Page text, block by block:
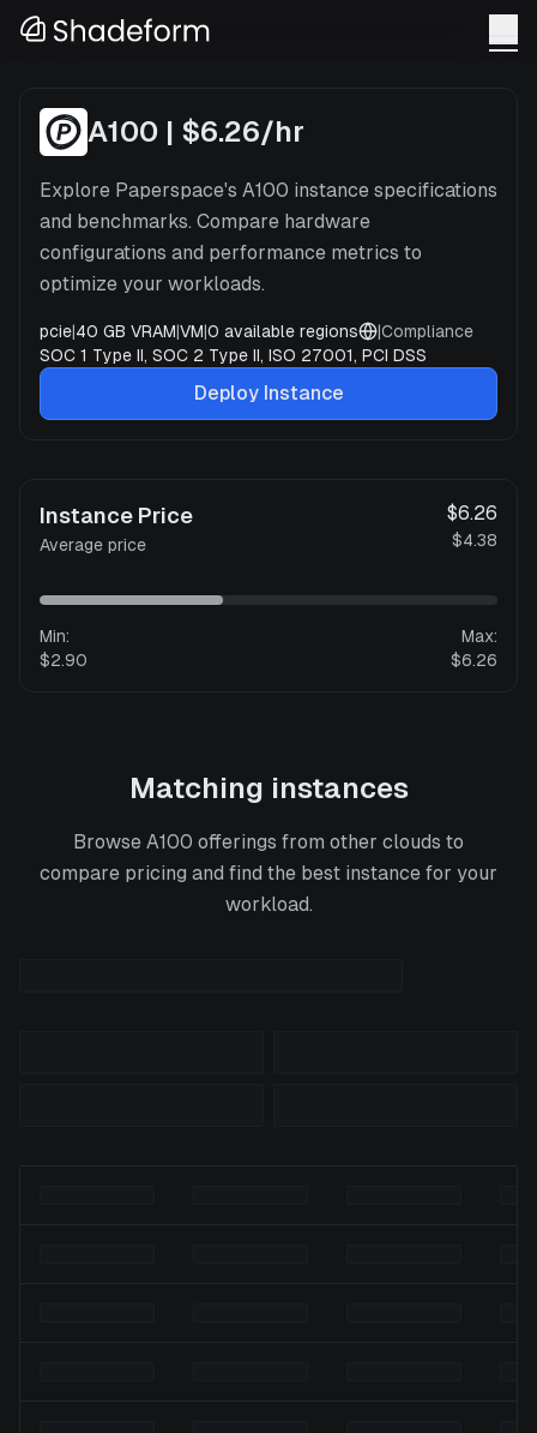
A100 | $6.26/hr
Explore Paperspace's A100 instance specifications
and benchmarks. Compare hardware
configurations and performance metrics to
optimize your workloads.
pcie|40 GB VRAM|VM|0 available regions |Compliance
SOC 1 Type II, SOC 2 Type II, ISO 27001, PCI DSS
Deploy Instance
Instance Price
Average price
$6.26
$4.38
Min:
$2.90
Max:
$6.26
Matching instances
Browse A100 offerings from other clouds to
compare pricing and find the best instance for your
workload.